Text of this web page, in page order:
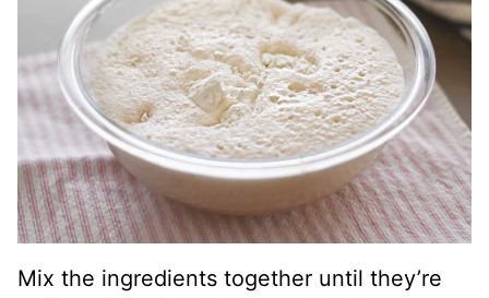
Mix the ingredients together until they’re